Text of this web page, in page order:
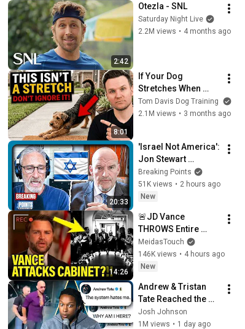
2:42
Otezla - SNL
Saturday Night Live
2.2M views • 4 months ago
8:01
If Your Dog
Stretches When
They See You… This
Is What It Really
Tom Davis Dog Training
2.1M views • 3 months ago
20:33
'Israel Not America':
Jon Stewart
STUMPS Fetterman
Breaking Points
51K views • 2 hours ago
New
14:26
🚨JD Vance
THROWS Entire
TRUMP CABINET
under THE BUS!!!!
MeidasTouch
146K views • 4 hours ago
New
Andrew & Tristan
Tate Reached the
End of the Algorithm
Josh Johnson
1M views • 1 day ago